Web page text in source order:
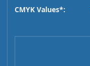
CMYK Values*: